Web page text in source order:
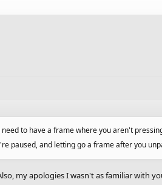
to have a frame where you aren't
paused, and letting go a frame after you
my apologies I wasn't as familiar with